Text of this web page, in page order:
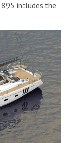
includes the